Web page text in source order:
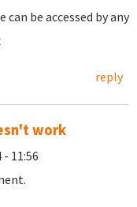
be accessed by any
reply
work
11:56